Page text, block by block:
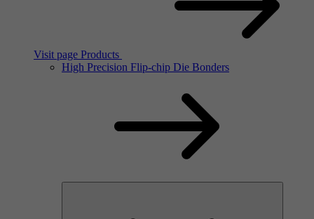
Visit page Products
High Precision Flip-chip Die Bonders